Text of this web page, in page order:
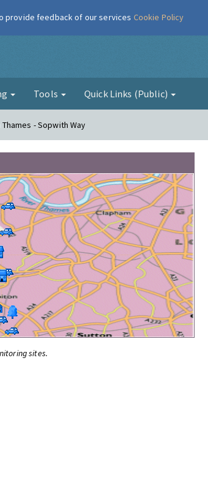
Tools Quick Links (Public)
- Sopwith Way
sites.
provide feedback of our services Cookie Policy